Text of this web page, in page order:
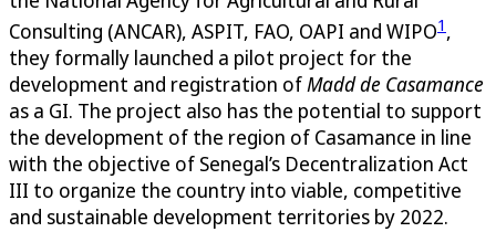
Consulting (ANCAR), ASPIT, FAO, OAPI and WIPO1 ,
they formally launched a pilot project for the
development and registration ofMadd de Casamance
as a GI. The project also has the potential to support
the development of the region of Casamance in line
with the objective of Senegal’s Decentralization Act
III to organize the country into viable, competitive
and sustainable development territories by 2022.